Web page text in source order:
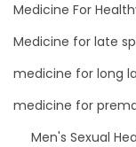
Medicine For
Medicine for late
medicine for long
medicine for
Men's Sexual